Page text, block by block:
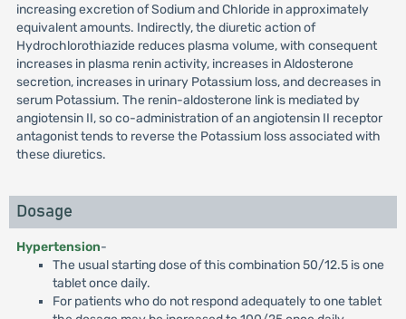
increasing excretion of Sodium and Chloride in approximately
equivalent amounts. Indirectly, the diuretic action of
Hydrochlorothiazide reduces plasma volume, with consequent
increases in plasma renin activity, increases in Aldosterone
secretion, increases in urinary Potassium loss, and decreases in
serum Potassium. The renin-aldosterone link is mediated by
angiotensin II, so co-administration of an angiotensin II receptor
antagonist tends to reverse the Potassium loss associated with
these diuretics.
Dosage
Hypertension-
The usual starting dose of this combination 50/12.5 is one
tablet once daily.
For patients who do not respond adequately to one tablet